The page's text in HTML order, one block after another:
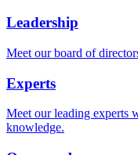
Leadership
Meet our board of
Experts
Meet our leading experts
knowledge.